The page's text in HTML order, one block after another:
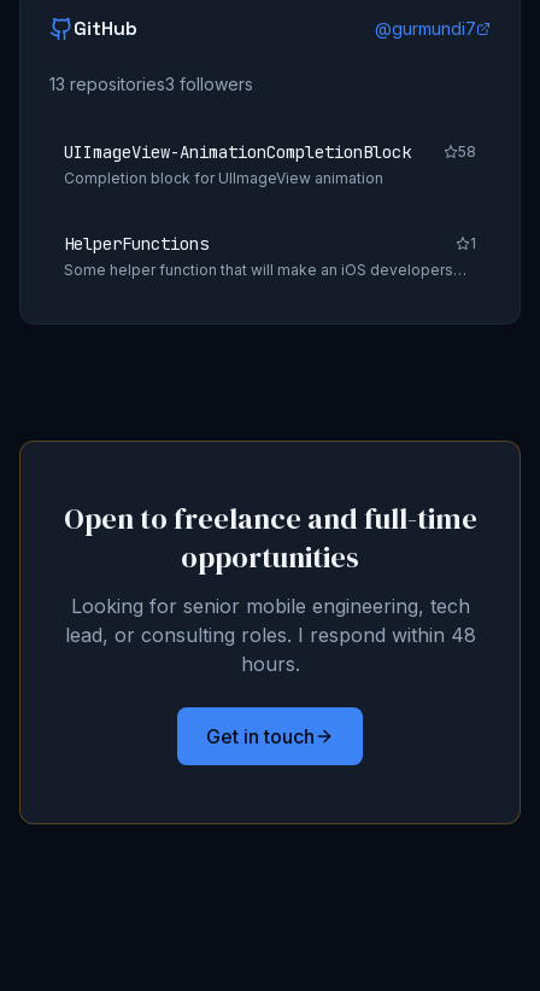
GitHub @gurmundi7
13 repositories3 followers
UIImageView-AnimationCompletionBlock
58
Completion block for UIImageView animation
HelperFunctions
1
Some helper function that will make an iOS developers
Open to freelance and full-time
opportunities
Looking for senior mobile engineering, tech
lead, or consulting roles. I respond within 48
hours.
Get in touch